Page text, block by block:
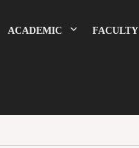
ACADEMIC FACULTY